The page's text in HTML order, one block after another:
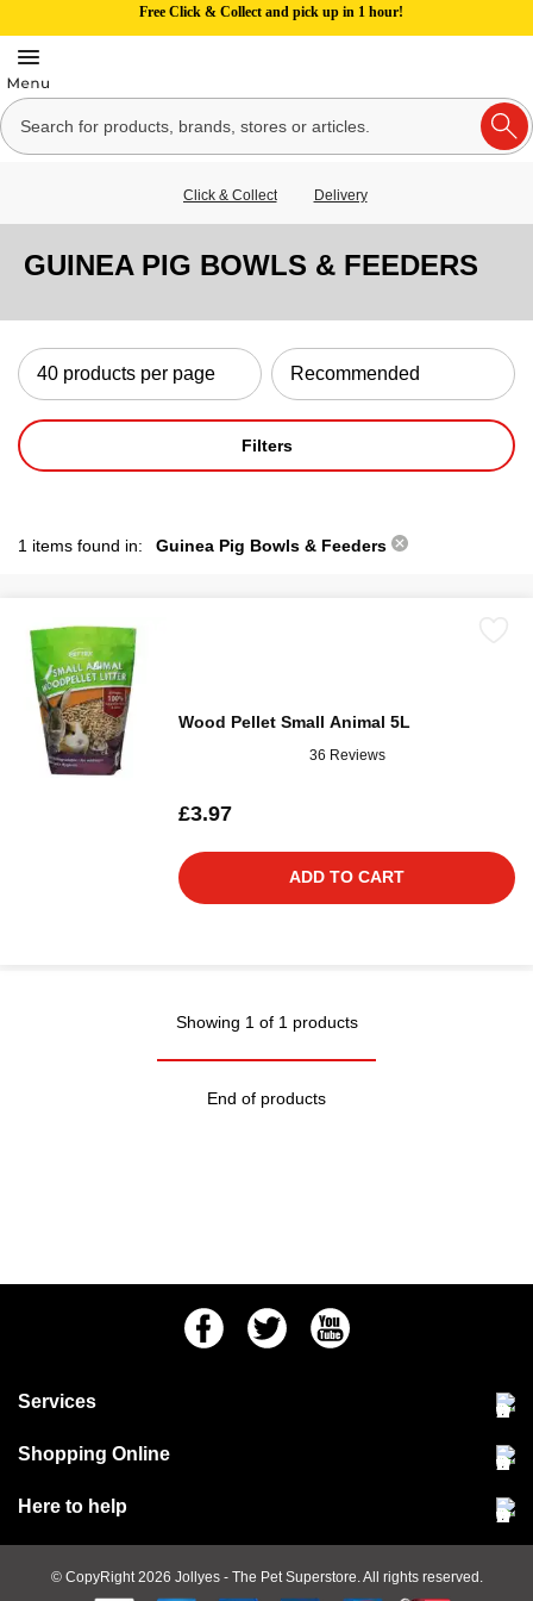
Free Click & Collect and pick up in 1 hour!
Click & Collect Delivery
GUINEA PIG BOWLS & FEEDERS
Filters
1 items found in: Guinea Pig Bowls & Feeders
Wood Pellet Small Animal 5L
36 Reviews
£3.97
ADD TO CART
Showing 1 of 1 products
End of products
FacebookTwitter Youtube
Services
Community Pet Clinic
Shopping Online
Delivery & collections
Terms & conditions
Here to help
Jobs at Jollyes
FAQs© CopyRight 2026 Jollyes - The Pet Superstore. All rights reserved.